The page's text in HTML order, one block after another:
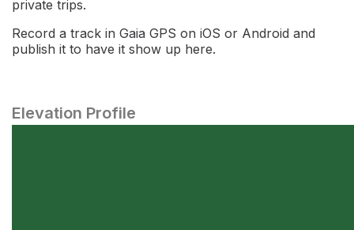
private trips.
Record a track in Gaia GPS on iOS or Android and
publish it to have it show up here.
Elevation Profile